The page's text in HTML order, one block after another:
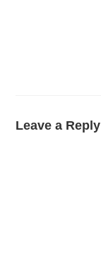
Leave a Reply